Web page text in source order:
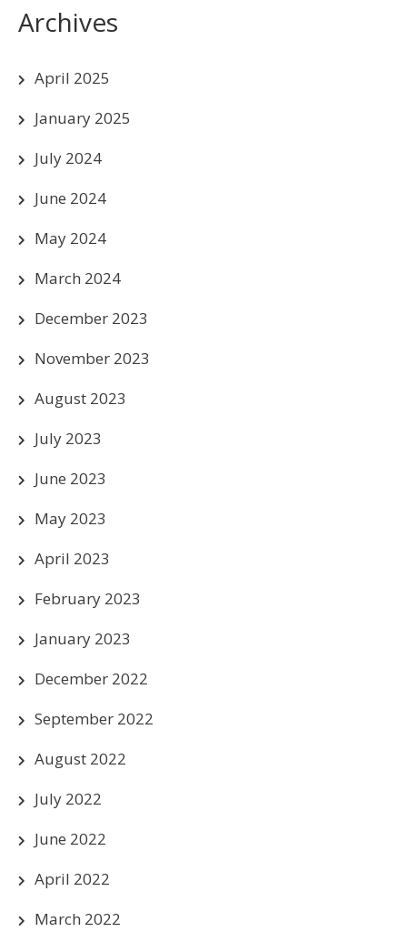
Archives
April 2025
January 2025
July 2024
June 2024
May 2024
March 2024
December 2023
November 2023
August 2023
July 2023
June 2023
May 2023
April 2023
February 2023
January 2023
December 2022
September 2022
August 2022
July 2022
June 2022
April 2022
March 2022